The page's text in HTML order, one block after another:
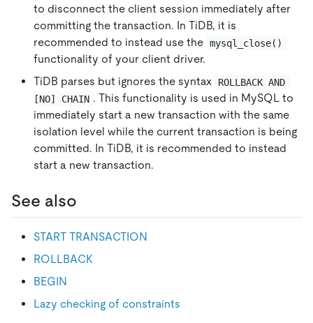
to disconnect the client session immediately after
committing the transaction. In TiDB, it is
recommended to instead use the mysql_close()
functionality of your client driver.
TiDB parses but ignores the syntax
ROLLBACK AND
[NO] CHAIN . This functionality is used in MySQL to
immediately start a new transaction with the same
isolation level while the current transaction is being
committed. In TiDB, it is recommended to instead
start a new transaction.
See also
START TRANSACTION
ROLLBACK
BEGIN
Lazy checking of constraints